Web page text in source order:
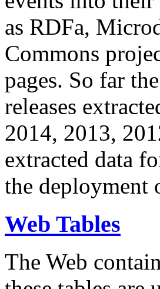
as RDFa,
Commons
pages. So far
releases
2014, 2013,
extracted data
the deployment
Web Tables
The Web